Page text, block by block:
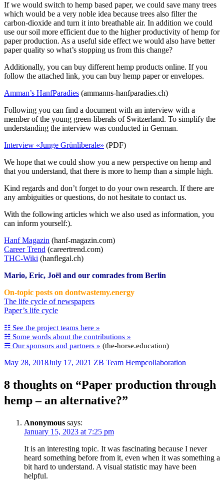
If we would switch to hemp based paper, we could save many trees
which would be a very noble idea because trees also filter the
carbon-dioxide and turn it into breathable air. In addition we could
use our soil more efficient due to the higher productivity of hemp for
paper production. As a useful side effect we would also have better
paper quality so what’s stopping us from this change?
Additionally, you can buy different hemp products online. If you
follow the attached link, you can buy hemp paper or envelopes.
Amman’s HanfParadies (ammanns-hanfparadies.ch)
Following you can find a document with an interview with a
member of the young green-liberals of Switzerland. To simplify the
understanding the interview was conducted in German.
Interview «Junge Grünliberale» (PDF)
We hope that we could show you a new perspective on hemp and
that you understand, that there is more to hemp than a simple high.
Kind regards and don’t forget to do your own research. If there are
any ambiguities or questions, do not hesitate to contact us.
With the following articles which we also used as information, you
can inform yourself:).
Hanf Magazin (hanf-magazin.com)
Career Trend (careertrend.com)
THC-Wiki (hanflegal.ch)
Mario, Eric, Joël and our comrades from Berlin
On-topic posts on dontwastemy.energy
The life cycle of newspapers
Paper’s life cycle
☷ See the project teams here »
☵ Some words about the contributions »
☴ Our sponsors and partners » (the-horse.education)
May 28, 2018July 17, 2021 ZB Team Hempcollaboration
8 thoughts on “Paper production through
hemp – an alternative?”
Anonymous says:
January 15, 2023 at 7:25 pm
It is an interesting topic. It was fascinating because I never
heard something before from it, even when it was something a
bit hard to understand. A visual statistic may have been
helpful.